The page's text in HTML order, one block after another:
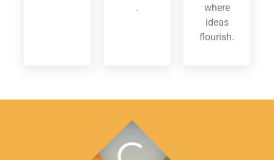
.
where
ideas
flourish.